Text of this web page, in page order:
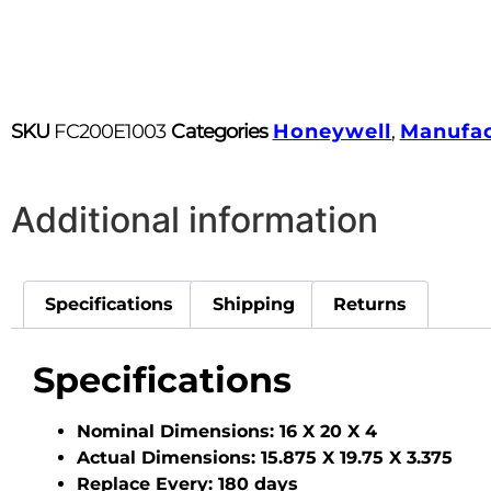
SKU FC200E1003 Categories Honeywell,
Additional information
Specifications Shipping Returns
Specifications
Nominal Dimensions: 16 X 20 X 4
Actual Dimensions: 15.875 X 19.75 X 3.375
Replace Every: 180 days